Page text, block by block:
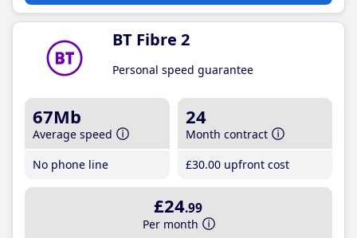
BT Fibre 2
Personal speed guarantee
67Mb
Average speed
No phone line
24
Month contract
£30.00 upfront cost
£24.99
Per month